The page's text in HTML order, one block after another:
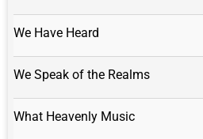
We Have Heard
We Speak of the Realms
What Heavenly Music